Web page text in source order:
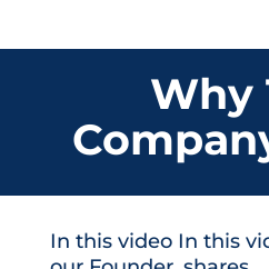
Why
In this video In this